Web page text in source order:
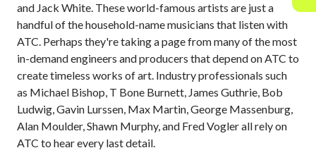
and Jack White. These world-famous artists are just a
handful of the household-name musicians that listen with
ATC. Perhaps they're taking a page from many of the most
in-demand engineers and producers that depend on ATC to
create timeless works of art. Industry professionals such
as Michael Bishop, T Bone Burnett, James Guthrie, Bob
Ludwig, Gavin Lurssen, Max Martin, George Massenburg,
Alan Moulder, Shawn Murphy, and Fred Vogler all rely on
ATC to hear every last detail.